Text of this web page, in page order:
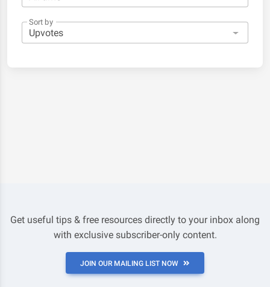
Sort by
Get useful tips & free resources directly to your inbox along
with exclusive subscriber-only content.
JOIN OUR MAILING LIST NOW